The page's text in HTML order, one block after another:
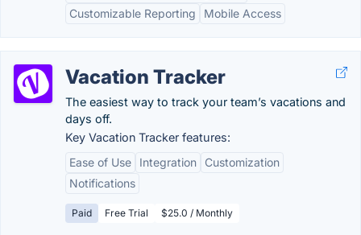
Customizable Reporting
Mobile Access
Vacation Tracker
The easiest way to track your team’s vacations and
days off.
Key Vacation Tracker features:
Ease of Use
Integration
Customization
Notifications
Paid Free Trial $25.0 / Monthly